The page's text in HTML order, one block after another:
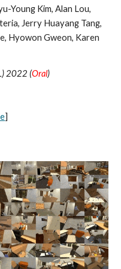
Young Kim, Alan Lou,
Jerry Huayang Tang,
Hyowon Gweon, Karen
2022 (Oral)
]